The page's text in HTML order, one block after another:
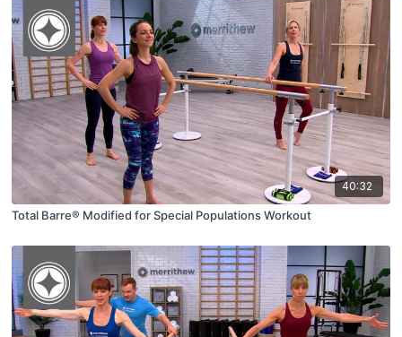
40:32
Total Barre® Modified for Special Populations Workout